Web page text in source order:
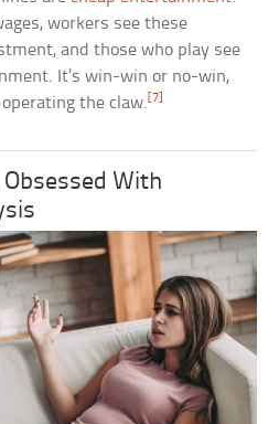
workers see these
and those who play see
It’s win-win or no-win,
the claw.[7]
With